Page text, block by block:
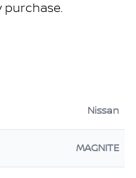
purchase.
Nissan
MAGNITE